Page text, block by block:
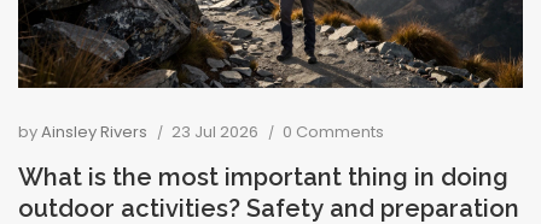
byAinsley Rivers 23 Jul 2026 0 Comments
What is the most important thing in doing
outdoor activities? Safety and preparation